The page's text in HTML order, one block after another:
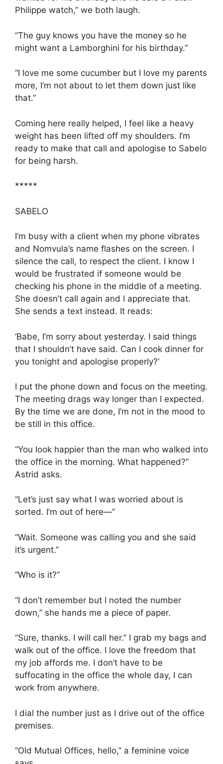
Philippe watch,” we both laugh.
“The guy knows you have the money so he
might want a Lamborghini for his birthday.”
“I love me some cucumber but I love my parents
more, I’m not about to let them down just like
that.”
Coming here really helped, I feel like a heavy
weight has been lifted off my shoulders. I’m
ready to make that call and apologise to Sabelo
for being harsh.
*****
SABELO
I’m busy with a client when my phone vibrates
and Nomvula’s name flashes on the screen. I
silence the call, to respect the client. I know I
would be frustrated if someone would be
checking his phone in the middle of a meeting.
She doesn’t call again and I appreciate that.
She sends a text instead. It reads:
‘Babe, I’m sorry about yesterday. I said things
that I shouldn’t have said. Can I cook dinner for
you tonight and apologise properly?’
I put the phone down and focus on the meeting.
The meeting drags way longer than I expected.
By the time we are done, I’m not in the mood to
be still in this office.
“You look happier than the man who walked into
the office in the morning. What happened?”
Astrid asks.
“Let’s just say what I was worried about is
sorted. I’m out of here—”
“Wait. Someone was calling you and she said
it’s urgent.”
“Who is it?”
“I don’t remember but I noted the number
down,” she hands me a piece of paper.
“Sure, thanks. I will call her.” I grab my bags and
walk out of the office. I love the freedom that
my job affords me. I don’t have to be
suffocating in the office the whole day, I can
work from anywhere.
I dial the number just as I drive out of the office
premises.
“Old Mutual Offices, hello,” a feminine voice